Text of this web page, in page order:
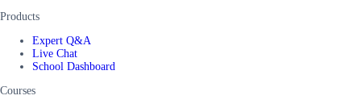
Products
Expert Q&A
Live Chat
School Dashboard
Courses